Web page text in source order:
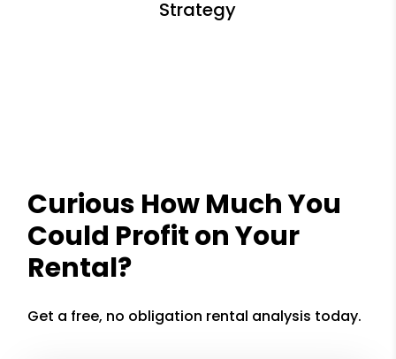
Curious How Much You
Could Profit on Your
Rental?
Get a free, no obligation rental analysis today.